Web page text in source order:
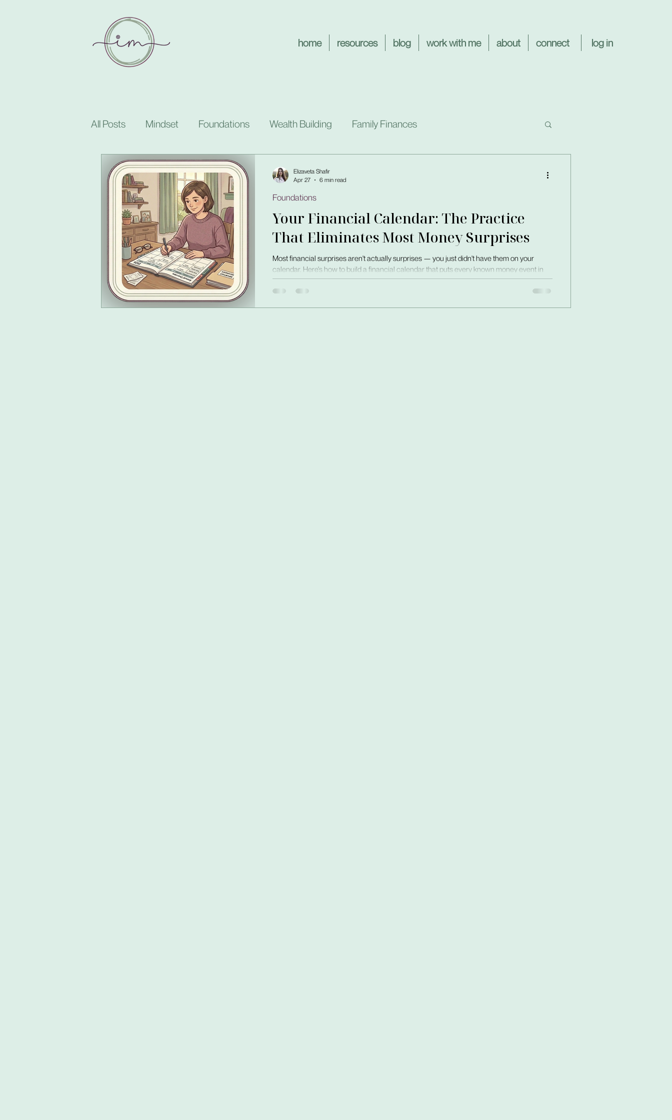
home resources blog work with me about connect log in
All Posts Mindset Foundations Wealth Building Family Finances
Your Financial Calendar: The Practice
That Eliminates Most Money Surprises
Most financial surprises aren't actually surprises — you just didn't have them on your
calendar. Here's how to build a financial calendar that puts every known money event in
one visible place, before it arrives.
Foundations
Elizaveta Shafir
Apr 27
6 min read